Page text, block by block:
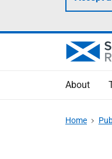
About
Home